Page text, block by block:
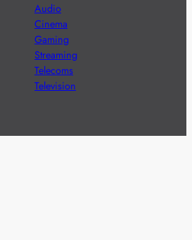
Audio
Cinema
Gaming
Streaming
Telecoms
Television